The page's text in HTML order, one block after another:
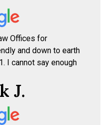
Offices for
and down to earth
I cannot say enough
J.